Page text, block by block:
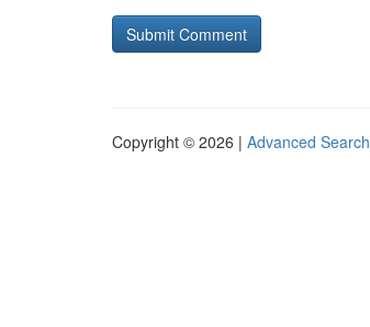
Copyright © 2026 | Advanced Search